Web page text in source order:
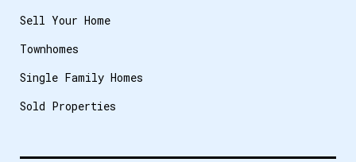
Sell Your Home
Townhomes
Single Family Homes
Sold Properties